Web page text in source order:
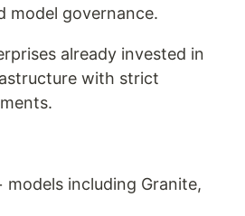
model governance.
already invested in
with strict
models including Granite,